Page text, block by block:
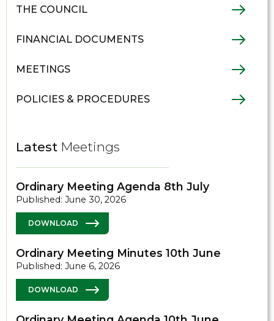
THE COUNCIL
FINANCIAL DOCUMENTS
MEETINGS
POLICIES & PROCEDURES
Latest Meetings
Ordinary Meeting Agenda 8th July
Published: June 30, 2026
DOWNLOAD
Ordinary Meeting Minutes 10th June
Published: June 6, 2026
DOWNLOAD